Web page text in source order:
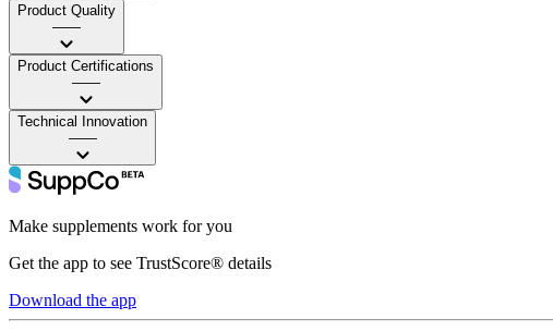
Product Quality
——
Product Certifications
——
Technical Innovation
——
Make supplements work for you
Get the app to see TrustScore® details
Download the app